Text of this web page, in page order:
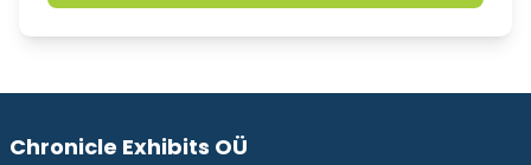
Chronicle Exhibits OÜ